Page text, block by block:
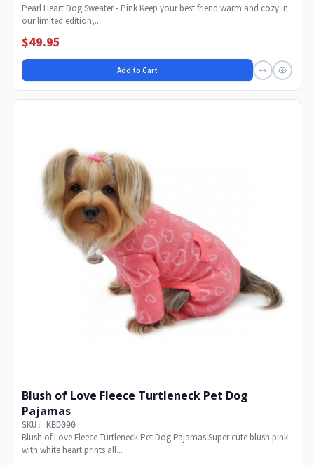
Pearl Heart Dog Sweater - Pink Keep your best friend warm and cozy in
our limited edition,...
$49.95
Add to Cart
Blush of Love Fleece Turtleneck Pet Dog
Pajamas
SKU: KBD090
Blush of Love Fleece Turtleneck Pet Dog Pajamas Super cute blush pink
with white heart prints all...